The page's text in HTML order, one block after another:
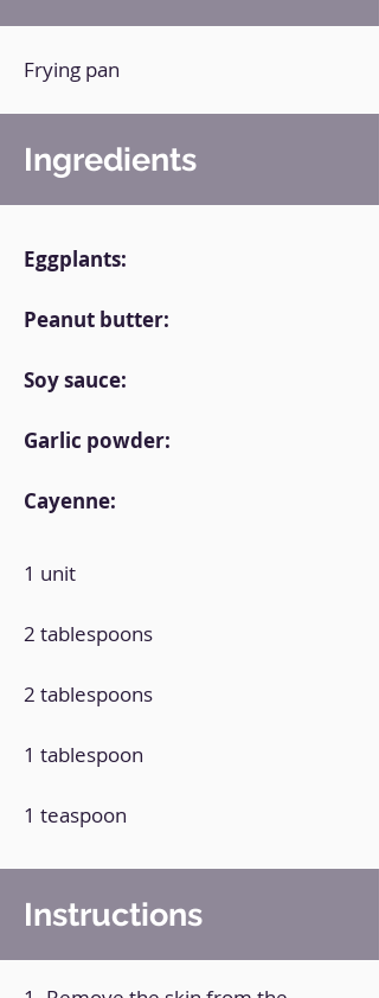
Frying pan
Ingredients
Eggplants:
Peanut butter:
Soy sauce:
Garlic powder:
Cayenne:
1 unit
2 tablespoons
2 tablespoons
1 tablespoon
1 teaspoon
Instructions